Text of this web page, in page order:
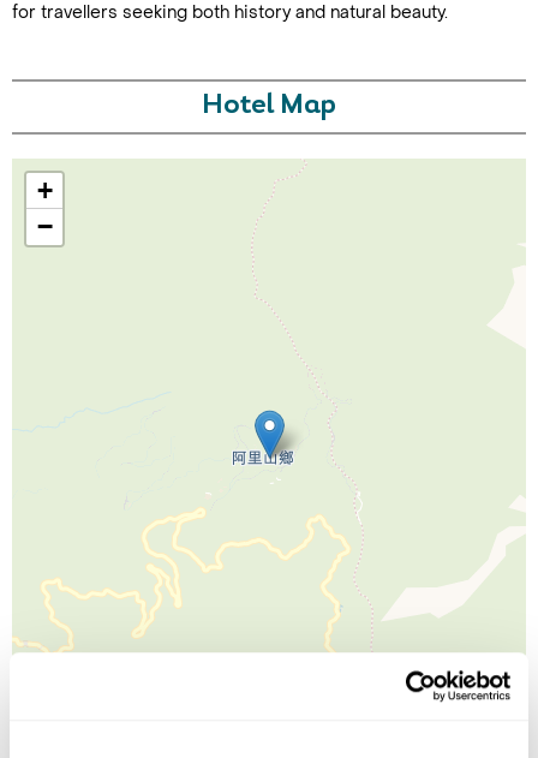
Call Us For a Quote
Enquire Online
for travellers seeking both history and natural beauty.
Hotel Map
+
−